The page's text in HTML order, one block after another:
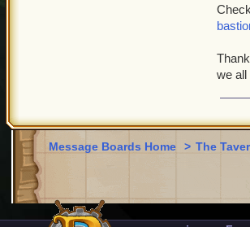
we all
Message Boards Home > The